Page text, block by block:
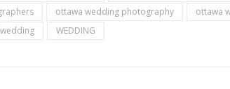
ottawa wedding photography ottawa
WEDDING